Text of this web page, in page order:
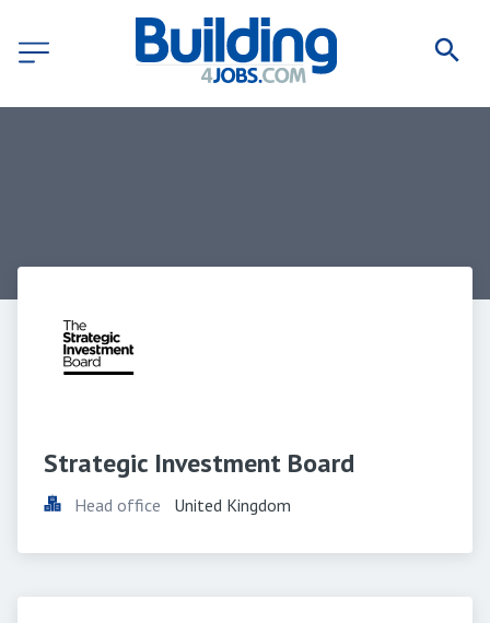
Strategic Investment Board
Head office United Kingdom